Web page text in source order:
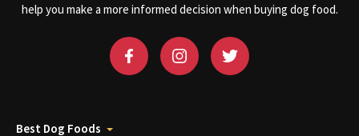
help you make a more informed decision when buying dog food.
Best Dog Foods